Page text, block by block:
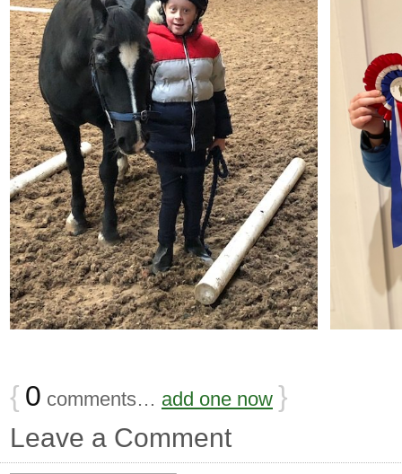
{ 0 comments… add one now }
Leave a Comment